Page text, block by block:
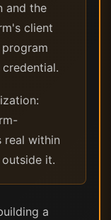
and the
client
real within
it.
a